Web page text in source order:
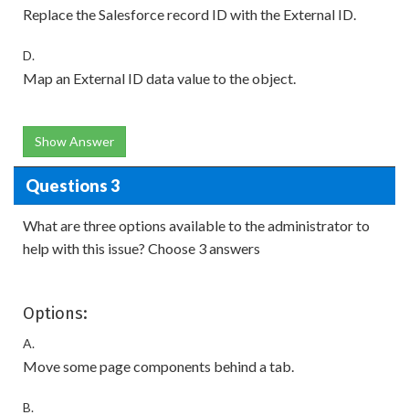
Replace the Salesforce record ID with the External ID.
D.
Map an External ID data value to the object.
Show Answer
Questions 3
What are three options available to the administrator to
help with this issue? Choose 3 answers
Options:
A.
Move some page components behind a tab.
B.